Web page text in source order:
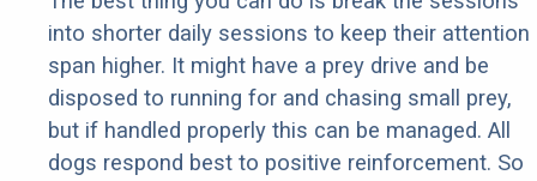
into shorter daily sessions to keep their attention
span higher. It might have a prey drive and be
disposed to running for and chasing small prey,
but if handled properly this can be managed. All
dogs respond best to positive reinforcement. So